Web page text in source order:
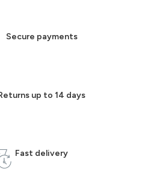
Secure payments
up to 14 days
Fast delivery